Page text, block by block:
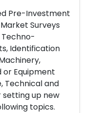
Pre-Investment
Surveys
Techno-
Identification
or Equipment
Technical and
setting up new
topics.